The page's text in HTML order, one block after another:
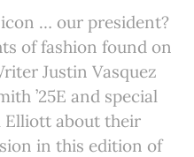
icon … our president?
of fashion found on
Justin Vasquez
’25E and special
Elliott about their
in this edition of